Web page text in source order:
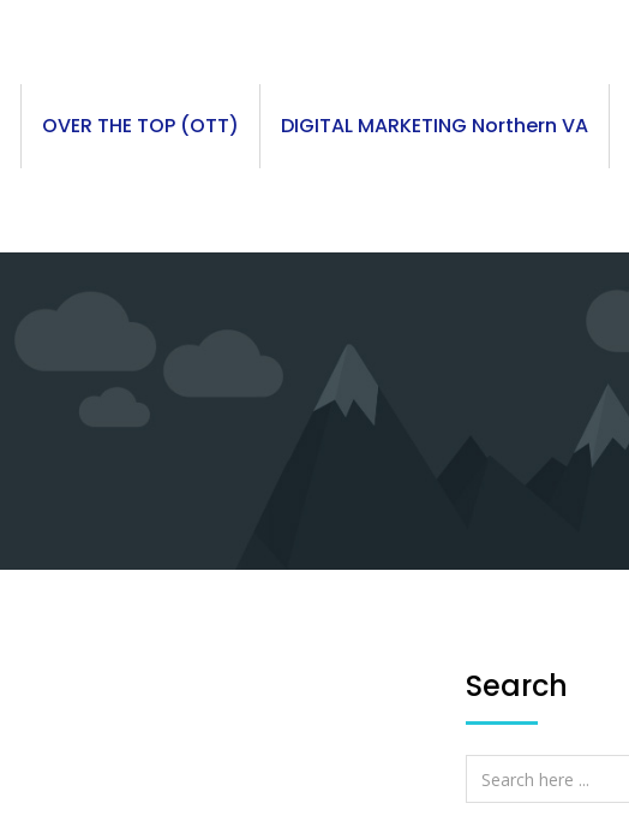
OVER THE TOP (OTT) DIGITAL MARKETING Northern VA
Search